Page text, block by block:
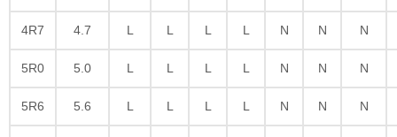
4R7 4.7 L L L L N N N
5R0 5.0 L L L L N N N
5R6 5.6 L L L L N N N